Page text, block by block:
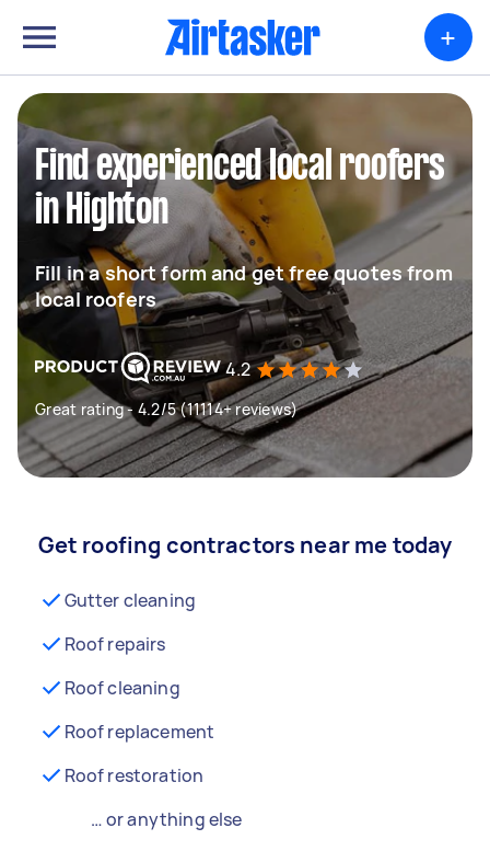
+
Find experienced local roofers
in Highton
Fill in a short form and get free quotes from
local roofers
4.2
Great rating - 4.2/5 (11114+ reviews)
Get roofing contractors near me today
Gutter cleaning
Roof repairs
Roof cleaning
Roof replacement
Roof restoration
… or anything else